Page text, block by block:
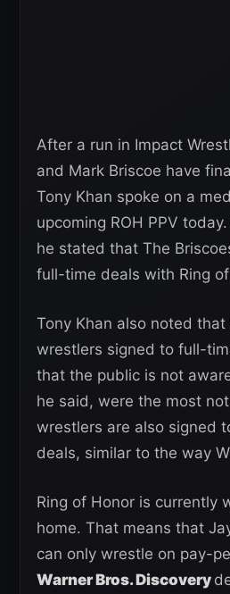
After a run in Impact
and Mark Briscoe have
Tony Khan spoke on a
upcoming ROH PPV
he stated that The
full-time deals with Ring
Tony Khan also noted
wrestlers signed to full-
that the public is not
he said, were the most
wrestlers are also signed
deals, similar to the way
Ring of Honor is currently
home. That means that
can only wrestle on pay-
Warner Bros. Discovery